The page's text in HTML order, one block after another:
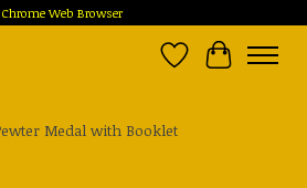
Web Browser
Wish List
Cart
Medal with Booklet